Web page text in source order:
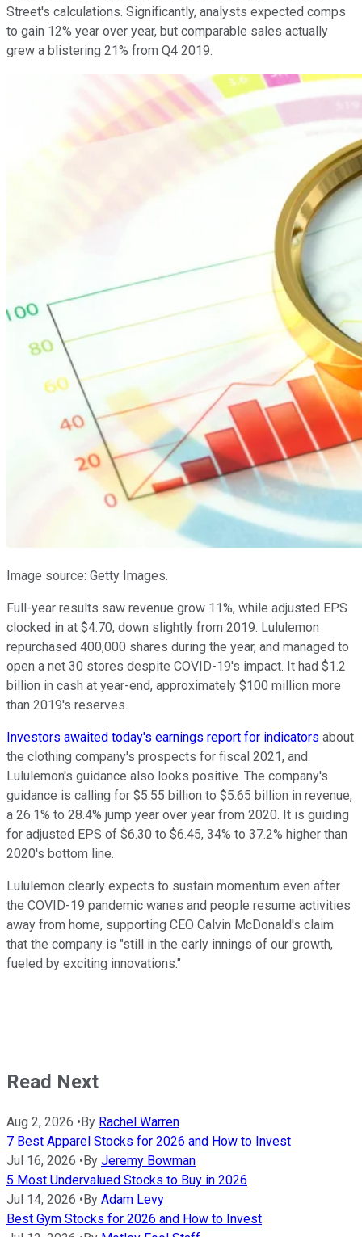
Street's calculations. Significantly, analysts expected comps
to gain 12% year over year, but comparable sales actually
grew a blistering 21% from Q4 2019.
Image source: Getty Images.
Full-year results saw revenue grow 11%, while adjusted EPS
clocked in at $4.70, down slightly from 2019. Lululemon
repurchased 400,000 shares during the year, and managed to
open a net 30 stores despite COVID-19's impact. It had $1.2
billion in cash at year-end, approximately $100 million more
than 2019's reserves.
Investors awaited today's earnings report for indicators about
the clothing company's prospects for fiscal 2021, and
Lululemon's guidance also looks positive. The company's
guidance is calling for $5.55 billion to $5.65 billion in revenue,
a 26.1% to 28.4% jump year over year from 2020. It is guiding
for adjusted EPS of $6.30 to $6.45, 34% to 37.2% higher than
2020's bottom line.
Lululemon clearly expects to sustain momentum even after
the COVID-19 pandemic wanes and people resume activities
away from home, supporting CEO Calvin McDonald's claim
that the company is "still in the early innings of our growth,
fueled by exciting innovations."
Read Next
Aug 2, 2026 •By Rachel Warren
7 Best Apparel Stocks for 2026 and How to Invest
Jul 16, 2026 •By Jeremy Bowman
5 Most Undervalued Stocks to Buy in 2026
Jul 14, 2026 •By Adam Levy
Best Gym Stocks for 2026 and How to Invest